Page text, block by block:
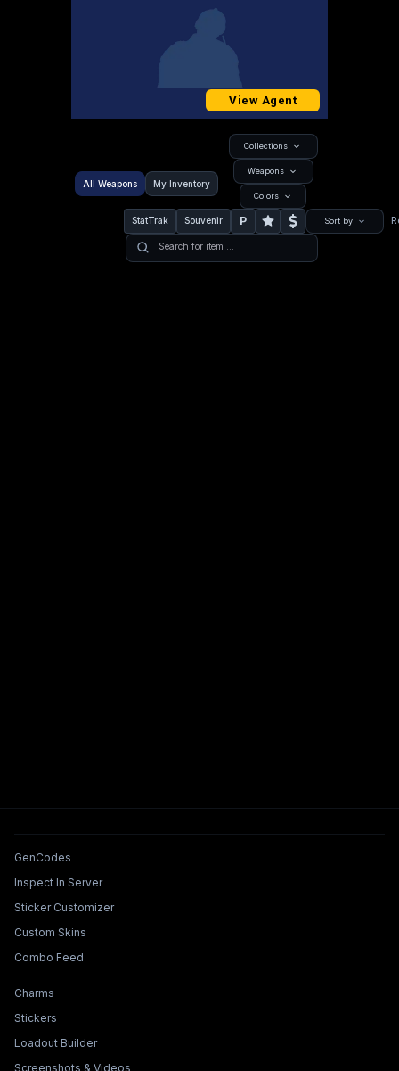
View Agent
All Weapons My Inventory
Collections
Weapons
Colors
StatTrak Souvenir P Sort by
Tools & Features
GenCodes
Inspect In Server
Sticker Customizer
Custom Skins
Combo Feed
Collections & Builders
Charms
Stickers
Loadout Builder
Screenshots & Videos